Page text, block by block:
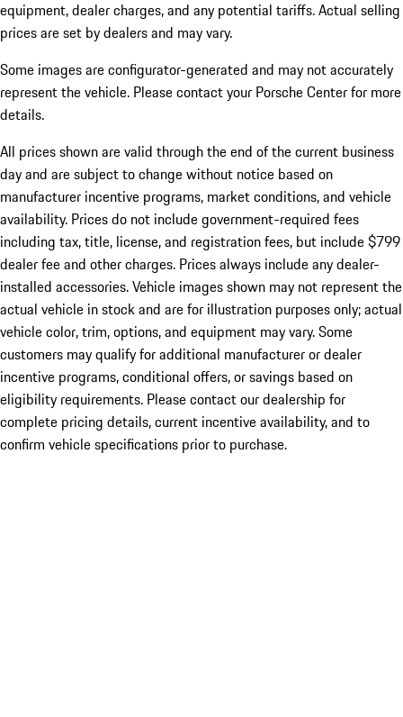
equipment, dealer charges, and any potential tariffs. Actual selling
prices are set by dealers and may vary.
Some images are configurator-generated and may not accurately
represent the vehicle. Please contact your Porsche Center for more
details.
All prices shown are valid through the end of the current business
day and are subject to change without notice based on
manufacturer incentive programs, market conditions, and vehicle
availability. Prices do not include government-required fees
including tax, title, license, and registration fees, but include $799
dealer fee and other charges. Prices always include any dealer-
installed accessories. Vehicle images shown may not represent the
actual vehicle in stock and are for illustration purposes only; actual
vehicle color, trim, options, and equipment may vary. Some
customers may qualify for additional manufacturer or dealer
incentive programs, conditional offers, or savings based on
eligibility requirements. Please contact our dealership for
complete pricing details, current incentive availability, and to
confirm vehicle specifications prior to purchase.